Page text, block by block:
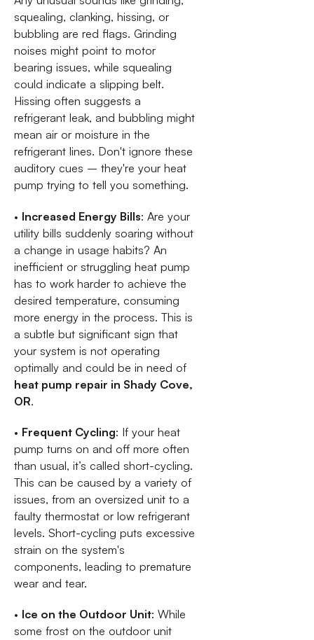
squealing, clanking, hissing, or
bubbling are red flags. Grinding
noises might point to motor
bearing issues, while squealing
could indicate a slipping belt.
Hissing often suggests a
refrigerant leak, and bubbling might
mean air or moisture in the
refrigerant lines. Don't ignore these
auditory cues – they're your heat
pump trying to tell you something.
• Increased Energy Bills: Are your
utility bills suddenly soaring without
a change in usage habits? An
inefficient or struggling heat pump
has to work harder to achieve the
desired temperature, consuming
more energy in the process. This is
a subtle but significant sign that
your system is not operating
optimally and could be in need of
heat pump repair in Shady Cove,
OR.
• Frequent Cycling: If your heat
pump turns on and off more often
than usual, it’s called short-cycling.
This can be caused by a variety of
issues, from an oversized unit to a
faulty thermostat or low refrigerant
levels. Short-cycling puts excessive
strain on the system's
components, leading to premature
wear and tear.
• Ice on the Outdoor Unit: While
some frost on the outdoor unit